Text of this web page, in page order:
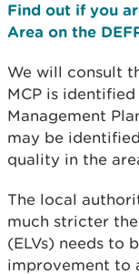
Find out if you
Area on the
We will consult
MCP is
Management
may be
quality in the
The local
much stricter
(ELVs) needs to
improvement to